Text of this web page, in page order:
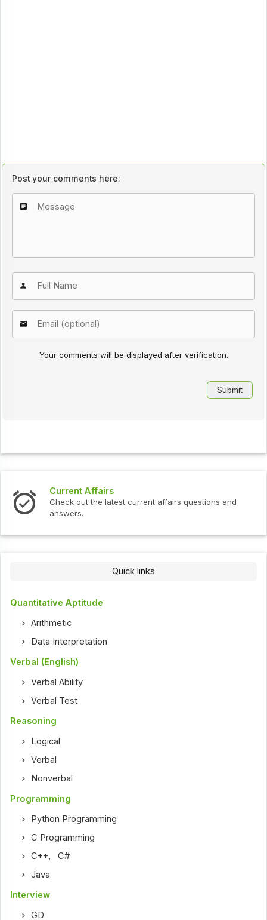
Post your comments here:
Your comments will be displayed after verification.
Current Affairs
Check out the latest current affairs questions and
answers.
Quick links
Quantitative Aptitude
Arithmetic
Data Interpretation
Verbal (English)
Verbal Ability
Verbal Test
Reasoning
Logical
Verbal
Nonverbal
Programming
Python Programming
C Programming
C++,C#
Java
Interview
GD